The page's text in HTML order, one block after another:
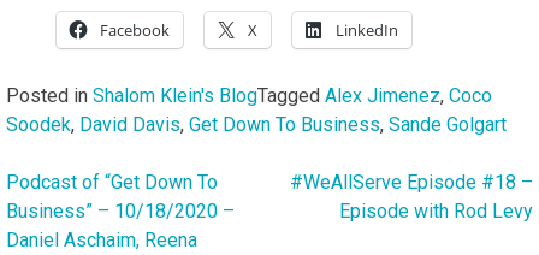
Facebook X LinkedIn
Posted in Shalom Klein's BlogTagged Alex Jimenez, Coco
Soodek, David Davis, Get Down To Business, Sande Golgart
Post
navigation
Podcast of “Get Down To
Business” – 10/18/2020 –
Daniel Aschaim, Reena
#WeAllServe Episode #18 –
Episode with Rod Levy